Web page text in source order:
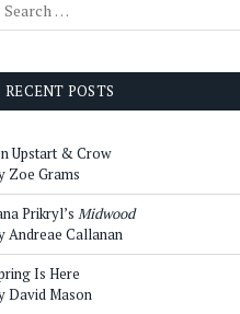
RECENT POSTS
Upstart & Crow
Zoe Grams
Prikryl’s Midwood
Andreae Callanan
Is Here
David Mason